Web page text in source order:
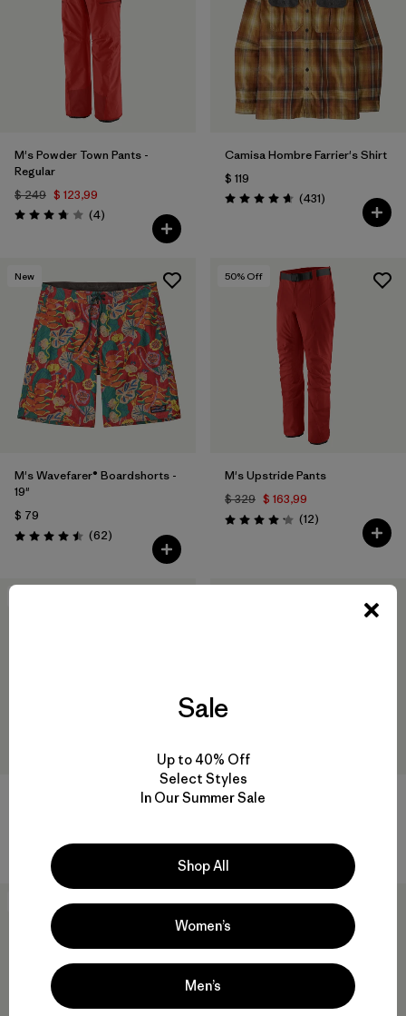
M's Powder Town Pants -
Regular
$ 249 $ 123,99
Valoración: 3.8 / 5
(4Comentarios
)
Camisa Hombre Farrier's Shirt
$ 119
Valoración: 4.7 / 5
(431Comentarios
)
New
M's Wavefarer® Boardshorts -
19"
$ 79
Valoración: 4.5 / 5
(62Comentarios
)
50% Off
M's Upstride Pants
$ 329 $ 163,99
Valoración: 4.2 / 5
(12Comentarios
)
Valoración: 4.9 / 5
(12)
M's Upstride Jacket
Valoración: 4.4 / 5
(8)
New
Sale
Up to 40% Off
Select Styles
In Our Summer Sale
Shop All
Women’s
Men’s